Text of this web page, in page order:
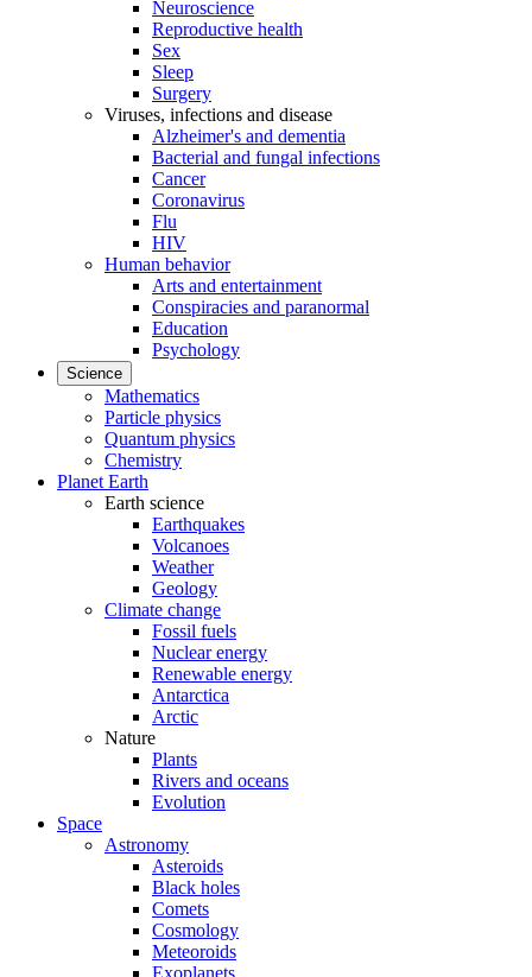
Neuroscience
Reproductive health
Sex
Sleep
Surgery
Viruses, infections and disease
Alzheimer's and dementia
Bacterial and fungal infections
Cancer
Coronavirus
Flu
HIV
Human behavior
Arts and entertainment
Conspiracies and paranormal
Education
Psychology
Science
Mathematics
Particle physics
Quantum physics
Chemistry
Planet Earth
Earth science
Earthquakes
Volcanoes
Weather
Geology
Climate change
Fossil fuels
Nuclear energy
Renewable energy
Antarctica
Arctic
Nature
Plants
Rivers and oceans
Evolution
Space
Astronomy
Asteroids
Black holes
Comets
Cosmology
Meteoroids
Exoplanets